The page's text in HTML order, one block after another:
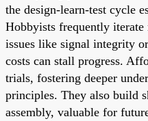
the design-learn-test cycle
Hobbyists frequently
issues like signal integrity
costs can stall progress.
trials, fostering deeper
principles. They also build
assembly, valuable for